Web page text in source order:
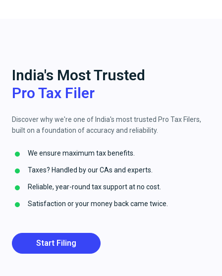
India's Most Trusted
Pro Tax Filer
Discover why we're one of India's most trusted Pro Tax Filers,
built on a foundation of accuracy and reliability.
We ensure maximum tax benefits.
Taxes? Handled by our CAs and experts.
Reliable, year-round tax support at no cost.
Satisfaction or your money back came twice.
Start Filing